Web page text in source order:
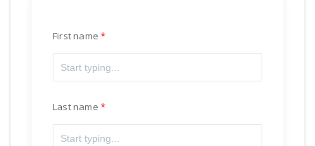
First name
Last name